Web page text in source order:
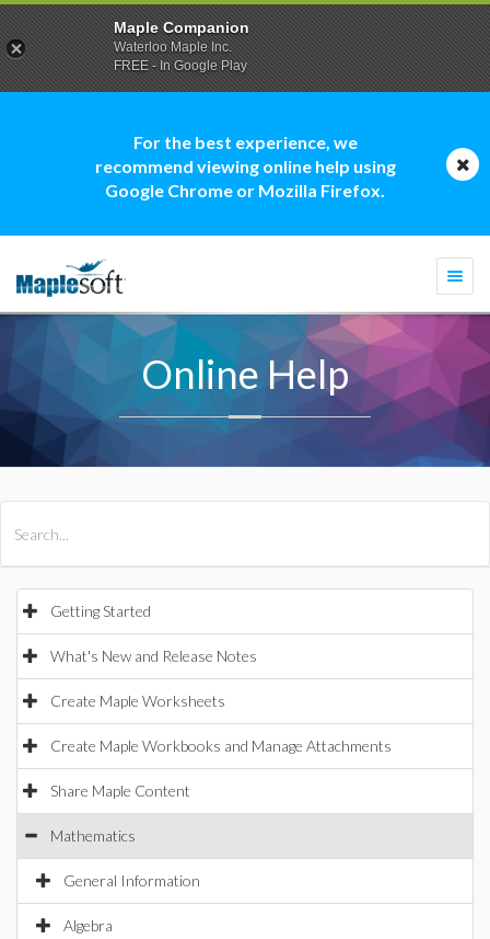
For the best experience, we
recommend viewing online help using
Google Chrome or Mozilla Firefox.
Online Help
Getting Started
What's New and Release Notes
Create Maple Worksheets
Create Maple Workbooks and Manage Attachments
Share Maple Content
Mathematics
General Information
Algebra
Maple Companion
Waterloo Maple Inc.
FREE - In Google Play